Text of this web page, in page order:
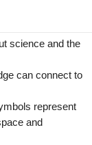
science and the
can connect to
represent
and